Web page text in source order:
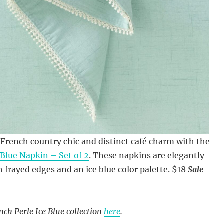
country chic and distinct café charm with the
Napkin – Set of 2. These napkins are elegantly
edges and an ice blue color palette. $18 Sale
Perle Ice Blue collection here.